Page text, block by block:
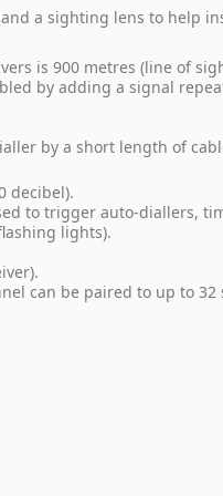
a sighting lens to help
is 900 metres (line of
by adding a signal
by a short length of
decibel).
to trigger auto-diallers,
lights).
can be paired to up to 32